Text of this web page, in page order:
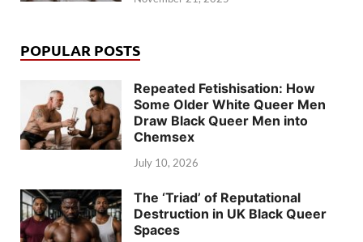
POPULAR POSTS
Repeated Fetishisation: How
Some Older White Queer Men
Draw Black Queer Men into
Chemsex
July 10, 2026
The ‘Triad’ of Reputational
Destruction in UK Black Queer
Spaces